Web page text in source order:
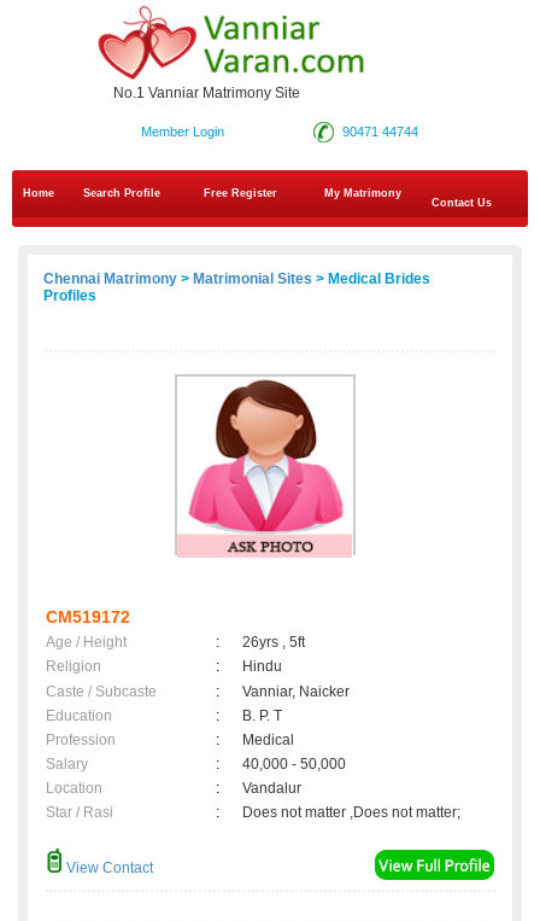
No.1 Vanniar Matrimony Site
90471 44744
Member Login
Home Search Profile Free Register
My Matrimony
Contact Us
Chennai Matrimony > Matrimonial Sites > Medical Brides
Profiles
CM519172
Age / Height :
26yrs , 5ft
Religion
:
Hindu
Caste / Subcaste
:
Vanniar, Naicker
Education
:
B. P. T
Profession
:
Medical
Salary
:
40,000 - 50,000
Location
:
Vandalur
Star / Rasi
: Does not matter ,Does not matter;
View Contact